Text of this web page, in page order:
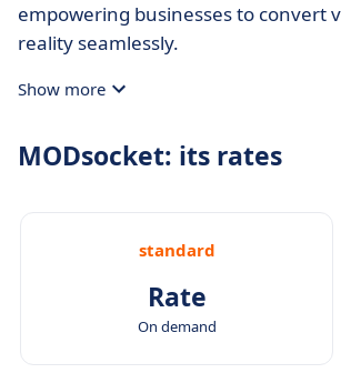
empowering businesses to convert
reality seamlessly.
Show more
MODsocket: its rates
standard
Rate
On demand